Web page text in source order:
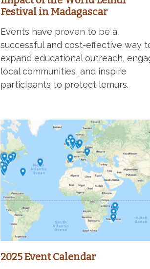
Festival in Madagascar
Events have proven to be a
successful and cost-effective way
expand educational outreach,
local communities, and inspire
participants to protect lemurs.
2025 Event Calendar